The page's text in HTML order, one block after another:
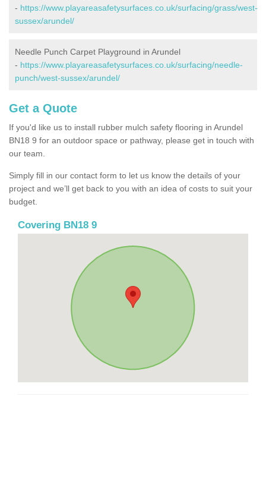
- https://www.playareasafetysurfaces.co.uk/surfacing/grass/west-
sussex/arundel/
Needle Punch Carpet Playground in Arundel
- https://www.playareasafetysurfaces.co.uk/surfacing/needle-
punch/west-sussex/arundel/
Get a Quote
If you'd like us to install rubber mulch safety flooring in Arundel
BN18 9 for an outdoor space or pathway, please get in touch with
our team.
Simply fill in our contact form to let us know the details of your
project and we’ll get back to you with an idea of costs to suit your
budget.
Covering BN18 9